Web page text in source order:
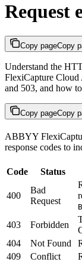
Request
Copy pageCopy
Understand the
FlexiCapture
and 503, and how
Copy pageCopy
ABBYY
response codes to
Code Status
400
Bad
Request
403
Forbidden
404
Not Found
409
Conflict